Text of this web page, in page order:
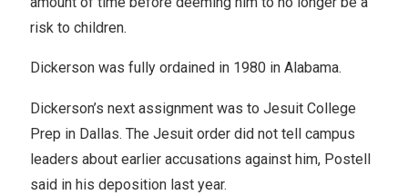
risk to children.
Dickerson was fully ordained in 1980 in Alabama.
Dickerson’s next assignment was to Jesuit College
Prep in Dallas. The Jesuit order did not tell campus
leaders about earlier accusations against him, Postell
said in his deposition last year.